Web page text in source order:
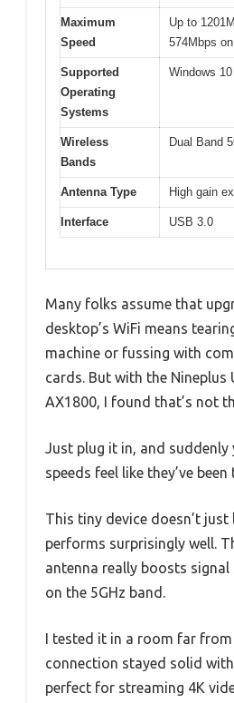
Maximum
Speed
Up to
574Mbps
Supported
Operating
Systems
Windows
Wireless
Bands
Dual Band
Antenna Type High gain
Interface USB 3.0
Many folks assume that
desktop’s WiFi means
machine or fussing with
cards. But with the Nineplus
AX1800, I found that’s not
Just plug it in, and suddenly
speeds feel like they’ve
This tiny device doesn’t just
performs surprisingly well.
antenna really boosts
on the 5GHz band.
I tested it in a room far
connection stayed solid
perfect for streaming 4K